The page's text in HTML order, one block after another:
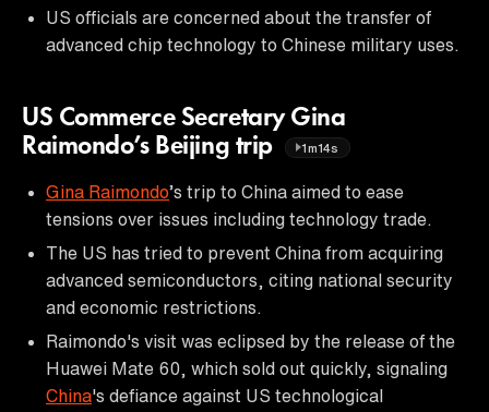
US officials are concerned about the transfer of
advanced chip technology to Chinese military uses.
US Commerce Secretary Gina
Raimondo’s Beijing trip
1m14s
Gina Raimondo’s trip to China aimed to ease
tensions over issues including technology trade.
The US has tried to prevent China from acquiring
advanced semiconductors, citing national security
and economic restrictions.
Raimondo's visit was eclipsed by the release of the
Huawei Mate 60, which sold out quickly, signaling
China's defiance against US technological